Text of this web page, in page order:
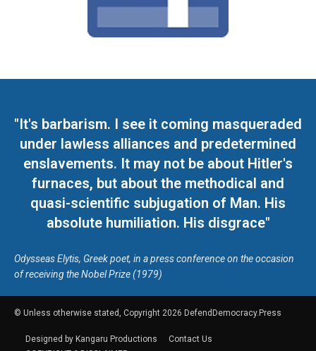
"It's barbarism. I see it coming masqueraded
under lawless alliances and predetermined
enslavements. It may not be about Hitler's
furnaces, but about the methodical and
quasi-scientific subjugation of Man. His
absolute humiliation. His disgrace"
Odysseas Elytis, Greek poet, in a press conference on the occasion
of receiving the Nobel Prize (1979)
© Unless otherwise stated, Copyright 2026 DefendDemocracy.Press
Designed by Kangaru Productions
Contact Us